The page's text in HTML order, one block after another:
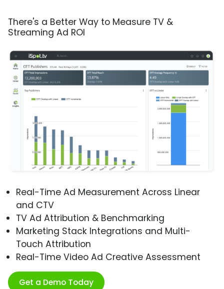
There's a Better Way to Measure TV &
Streaming Ad ROI
Real-Time Ad Measurement Across Linear
and CTV
TV Ad Attribution & Benchmarking
Marketing Stack Integrations and Multi-
Touch Attribution
Real-Time Video Ad Creative Assessment
Get a Demo Today